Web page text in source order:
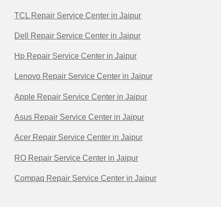
TCL Repair Service Center in Jaipur
Dell Repair Service Center in Jaipur
Hp Repair Service Center in Jaipur
Lenovo Repair Service Center in Jaipur
Apple Repair Service Center in Jaipur
Asus Repair Service Center in Jaipur
Acer Repair Service Center in Jaipur
RO Repair Service Center in Jaipur
Compaq Repair Service Center in Jaipur